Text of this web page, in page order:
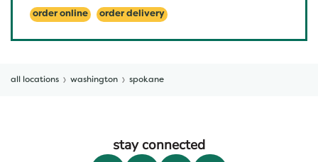
order online order delivery
all locations washington spokane
stay connected